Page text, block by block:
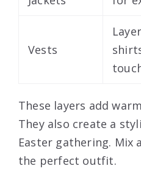
Vests
These layers add
They also create a
Easter gathering. Mix
the perfect outfit.